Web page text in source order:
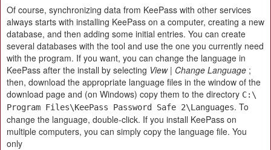
Of course, synchronizing data from KeePass with other services
always starts with installing KeePass on a computer, creating a new
database, and then adding some initial entries. You can create
several databases with the tool and use the one you currently need
with the program. If you want, you can change the language in
KeePass after the install by selecting View | Change Language ;
then, download the appropriate language files in the window of the
download page and (on Windows) copy them to the directory C:\
Program Files\KeePass Password Safe 2\Languages. To
change the language, double-click. If you install KeePass on
multiple computers, you can simply copy the language file. You
only